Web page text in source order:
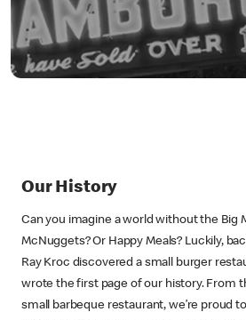
Our History
Can you imagine a world without the Big
McNuggets? Or Happy Meals? Luckily,
Ray Kroc discovered a small burger
wrote the first page of our history. From
small barbeque restaurant, we’re proud